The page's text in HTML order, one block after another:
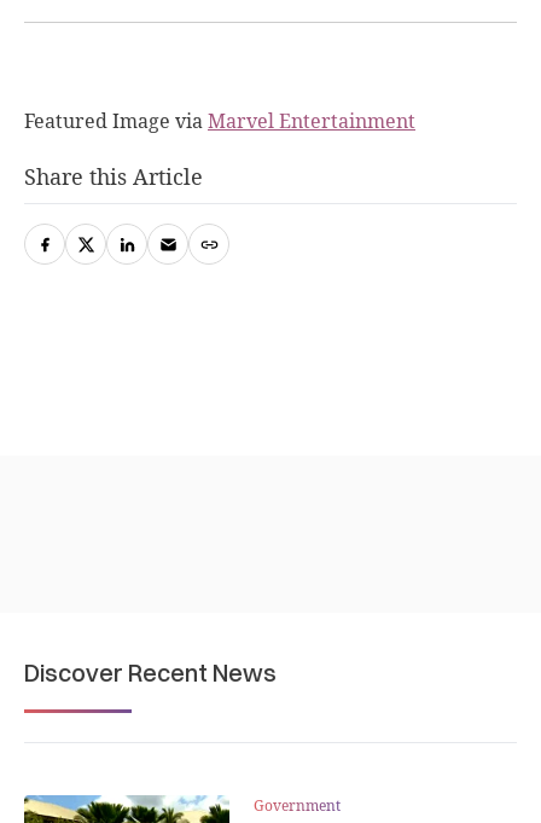
Featured Image viaMarvel Entertainment
Share this Article
Discover Recent News
Government